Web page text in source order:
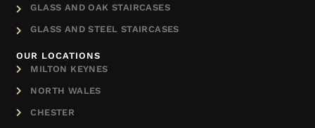
GLASS AND OAK STAIRCASES
GLASS AND STEEL STAIRCASES
OUR LOCATIONS
MILTON KEYNES
NORTH WALES
CHESTER